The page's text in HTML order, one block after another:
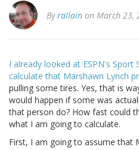
Byrallain on March 23,
I already looked at ESPN's Sport
calculate that Marshawn Lynch
pulling some tires. Yes, that is
would happen if some was
that person do? How fast could
what I am going to calculate.
First, I am going to assume that